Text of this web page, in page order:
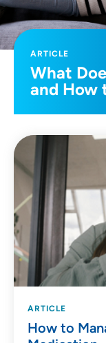
ARTICLE
What
and How
ARTICLE
How to